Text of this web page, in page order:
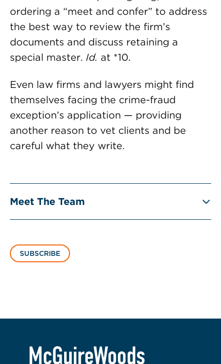
ordering a “meet and confer” to address
the best way to review the firm’s
documents and discuss retaining a
special master. Id. at *10.
Even law firms and lawyers might find
themselves facing the crime-fraud
exception’s application — providing
another reason to vet clients and be
careful what they write.
Meet The Team
SUBSCRIBE